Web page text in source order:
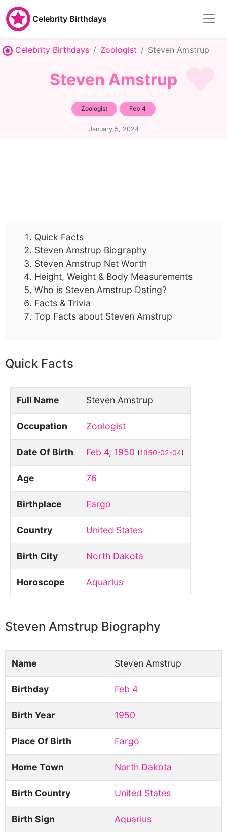
Celebrity Birthdays
Celebrity Birthdays Zoologist Steven Amstrup
Steven Amstrup
Zoologist Feb 4
January 5, 2024
Quick Facts
Steven Amstrup Biography
Steven Amstrup Net Worth
Height, Weight & Body Measurements
Who is Steven Amstrup Dating?
Facts & Trivia
Top Facts about Steven Amstrup
Quick Facts
Full Name Steven Amstrup
Occupation Zoologist
Date Of Birth Feb 4, 1950 (1950-02-04)
Age 76
Birthplace Fargo
Country United States
Birth City North Dakota
Horoscope Aquarius
Steven Amstrup Biography
Name Steven Amstrup
Birthday Feb 4
Birth Year 1950
Place Of Birth Fargo
Home Town North Dakota
Birth Country United States
Birth Sign Aquarius